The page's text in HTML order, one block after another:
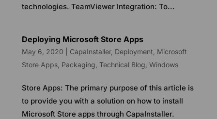
technologies. TeamViewer Integration: To...
Deploying Microsoft Store Apps
May 6, 2020 CapaInstaller, Deployment Microsoft
Store Apps, Packaging Technical Blog Windows
Store Apps: The primary purpose of this article is
to provide you with a solution on how to install
Microsoft Store apps through CapaInstaller.